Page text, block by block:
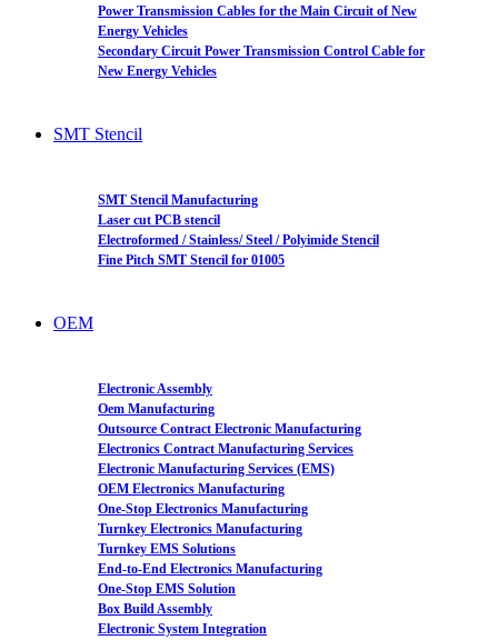
Power Transmission Cables for the Main Circuit of New
Energy Vehicles
Secondary Circuit Power Transmission Control Cable for
New Energy Vehicles
SMT Stencil
SMT Stencil Manufacturing
Laser cut PCB stencil
Electroformed / Stainless/ Steel / Polyimide Stencil
Fine Pitch SMT Stencil for 01005
OEM
Electronic Assembly
Oem Manufacturing
Outsource Contract Electronic Manufacturing
Electronics Contract Manufacturing Services
Electronic Manufacturing Services (EMS)
OEM Electronics Manufacturing
One-Stop Electronics Manufacturing
Turnkey Electronics Manufacturing
Turnkey EMS Solutions
End-to-End Electronics Manufacturing
One-Stop EMS Solution
Box Build Assembly
Electronic System Integration